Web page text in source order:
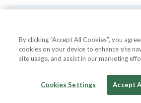
AboutINCYBER
2025
By clicking “Accept All Cookies”, you
cookies on your device to enhance site
site usage, and assist in our marketing
Cookies Settings Accept